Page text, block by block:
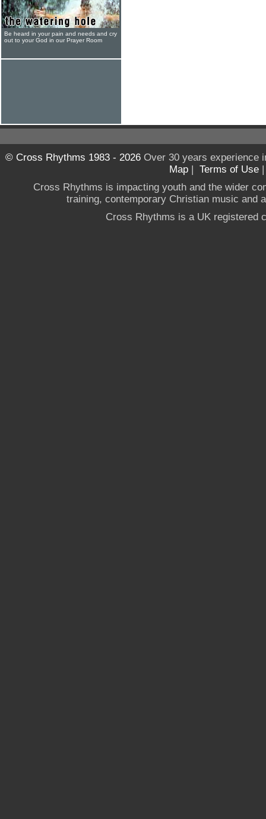
Be heard in your pain and needs and cry
out to your God in our Prayer Room
© Cross Rhythms 1983 - 2026Over 30 years experience
Map | Terms of Use
Cross Rhythms is impacting youth and the wider
training, contemporary Christian music and
Cross Rhythms is a UK registered